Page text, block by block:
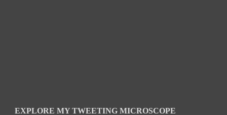
EXPLORE MY TWEETING MICROSCOPE